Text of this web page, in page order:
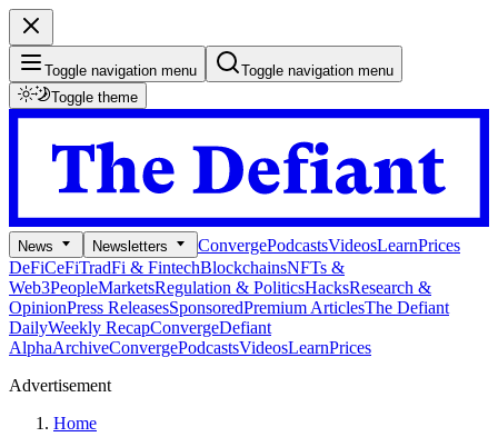
Toggle navigation menu
Toggle navigation menu
Toggle theme
News Newsletters ConvergePodcastsVideosLearnPrices
DeFiCeFiTradFi & FintechBlockchainsNFTs &
Web3PeopleMarketsRegulation & PoliticsHacksResearch &
OpinionPress ReleasesSponsoredPremium ArticlesThe Defiant
DailyWeekly RecapConvergeDefiant
AlphaArchiveConvergePodcastsVideosLearnPrices
Advertisement
Home